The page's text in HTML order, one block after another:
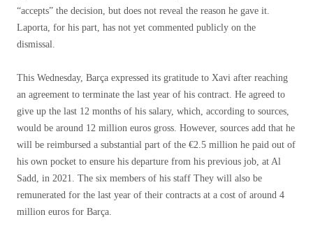
“accepts” the decision, but does not reveal the reason he gave it.
Laporta, for his part, has not yet commented publicly on the
dismissal.
This Wednesday, Barça expressed its gratitude to Xavi after reaching
an agreement to terminate the last year of his contract. He agreed to
give up the last 12 months of his salary, which, according to sources,
would be around 12 million euros gross. However, sources add that he
will be reimbursed a substantial part of the €2.5 million he paid out of
his own pocket to ensure his departure from his previous job, at Al
Sadd, in 2021. The six members of his staff They will also be
remunerated for the last year of their contracts at a cost of around 4
million euros for Barça.